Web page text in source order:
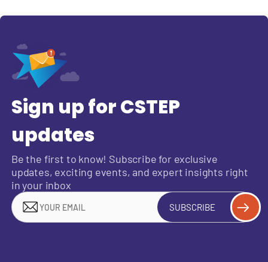
Sign up for CSTEP
updates
Be the first to know! Subscribe for exclusive
updates, exciting events, and expert insights right
in your inbox
SUBSCRIBE